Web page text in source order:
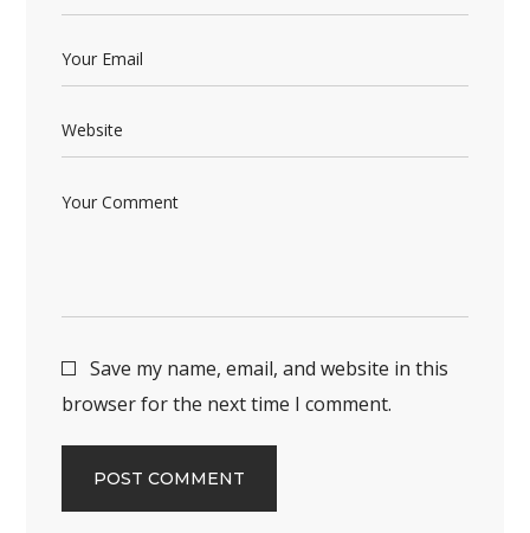
Save my name, email, and website in this
browser for the next time I comment.